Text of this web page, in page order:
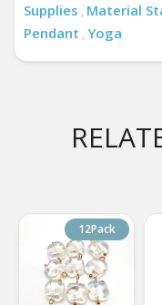
Supplies , Material
Pendant , Yoga
12Pack